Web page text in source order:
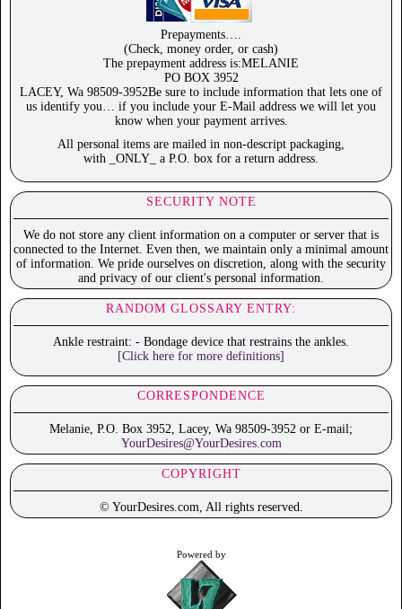
Prepayments….
(Check, money order, or cash)
The prepayment address is:MELANIE
PO BOX 3952
LACEY, Wa 98509-3952Be sure to include information that lets one of
us identify you… if you include your E-Mail address we will let you
know when your payment arrives.
All personal items are mailed in non-descript packaging,
with _ONLY_ a P.O. box for a return address.
SECURITY NOTE
We do not store any client information on a computer or server that is
connected to the Internet. Even then, we maintain only a minimal amount
of information. We pride ourselves on discretion, along with the security
and privacy of our client's personal information.
RANDOM GLOSSARY ENTRY:
Ankle restraint: - Bondage device that restrains the ankles.
[Click here for more definitions]
CORRESPONDENCE
Melanie, P.O. Box 3952, Lacey, Wa 98509-3952 or E-mail;
YourDesires@YourDesires.com
COPYRIGHT
© YourDesires.com, All rights reserved.
Powered by